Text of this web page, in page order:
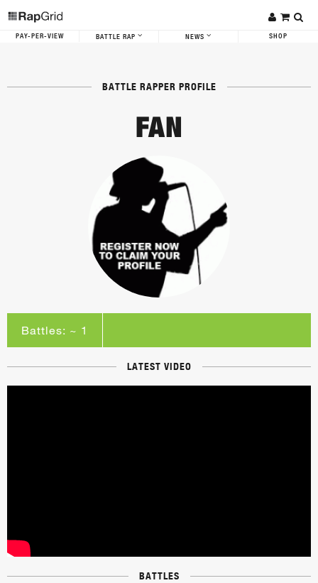
PAY-PER-VIEW BATTLE RAP NEWS SHOP
BATTLE RAPPER PROFILE
FAN
Battles: ~ 1
LATEST VIDEO
BATTLES